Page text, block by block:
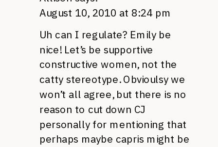
August 10, 2010 at 8:24 pm
Uh can I regulate? Emily be
nice! Let’s be supportive
constructive women, not the
catty stereotype. Obvioulsy we
won’t all agree, but there is no
reason to cut down CJ
personally for mentioning that
perhaps maybe capris might be